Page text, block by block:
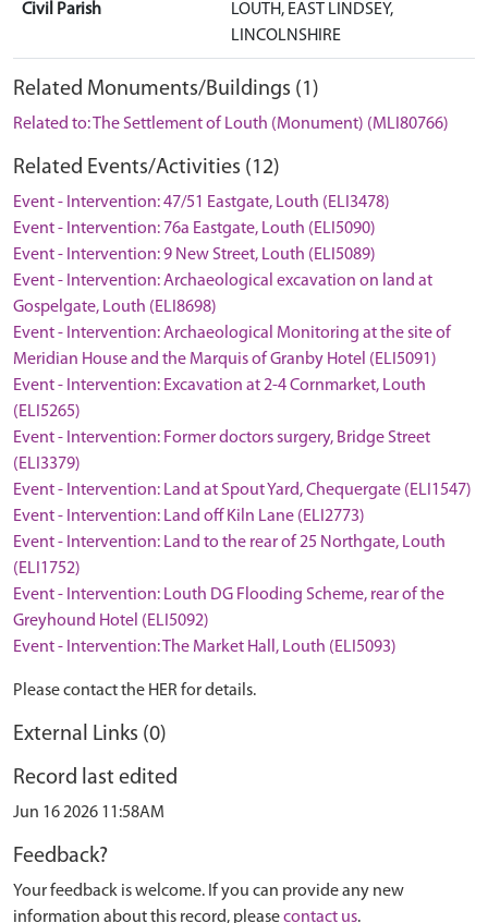
Civil Parish
LOUTH, EAST LINDSEY,
LINCOLNSHIRE
Related Monuments/Buildings (1)
Related to: The Settlement of Louth (Monument) (MLI80766)
Related Events/Activities (12)
Event - Intervention: 47/51 Eastgate, Louth (ELI3478)
Event - Intervention: 76a Eastgate, Louth (ELI5090)
Event - Intervention: 9 New Street, Louth (ELI5089)
Event - Intervention: Archaeological excavation on land at
Gospelgate, Louth (ELI8698)
Event - Intervention: Archaeological Monitoring at the site of
Meridian House and the Marquis of Granby Hotel (ELI5091)
Event - Intervention: Excavation at 2-4 Cornmarket, Louth
(ELI5265)
Event - Intervention: Former doctors surgery, Bridge Street
(ELI3379)
Event - Intervention: Land at Spout Yard, Chequergate (ELI1547)
Event - Intervention: Land off Kiln Lane (ELI2773)
Event - Intervention: Land to the rear of 25 Northgate, Louth
(ELI1752)
Event - Intervention: Louth DG Flooding Scheme, rear of the
Greyhound Hotel (ELI5092)
Event - Intervention: The Market Hall, Louth (ELI5093)
Please contact the HER for details.
External Links (0)
Record last edited
Jun 16 2026 11:58AM
Feedback?
Your feedback is welcome. If you can provide any new
information about this record, pleasecontact us.